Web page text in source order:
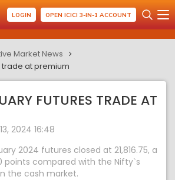
LOGIN OPEN ICICI 3-IN-1 ACCOUNT
Market News
trade at premium
FUTURES TRADE AT
2024 16:48
2024 futures closed at 21,816.75, a
points compared with the Nifty`s
the cash market.